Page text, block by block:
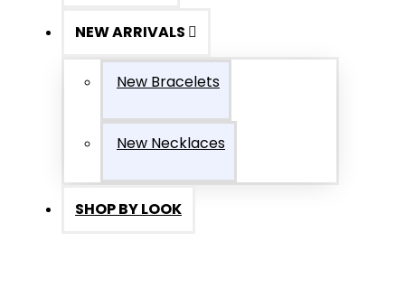
NEW ARRIVALS
New Bracelets
New Necklaces
SHOP BY LOOK